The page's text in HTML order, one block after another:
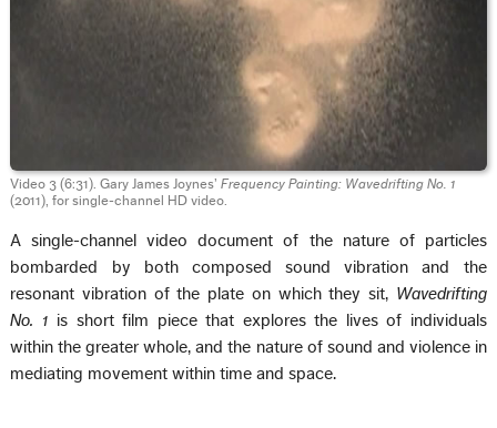
Video 3 (6:31). Gary James Joynes’Frequency Painting: Wavedrifting No. 1
(2011), for single-channel HD video.
A single-channel video document of the nature of particles
bombarded by both composed sound vibration and the
resonant vibration of the plate on which they sit, Wavedrifting
No. 1 is short film piece that explores the lives of individuals
within the greater whole, and the nature of sound and violence in
mediating movement within time and space.